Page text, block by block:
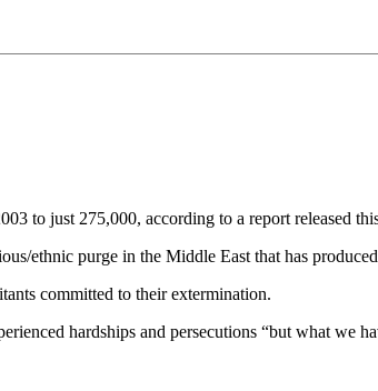
to just 275,000, according to a report released
ethnic purge in the Middle East that has
committed to their extermination.
hardships and persecutions “but what we